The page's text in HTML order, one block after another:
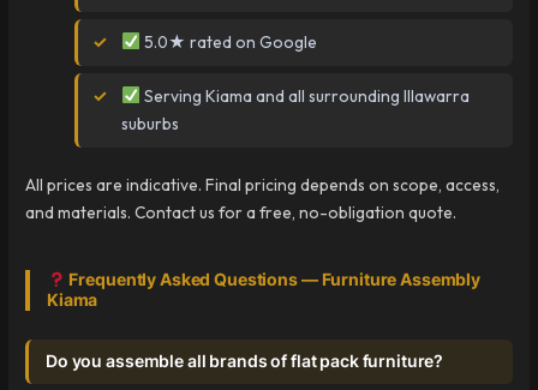
5.0★ rated on Google
Serving Kiama and all surrounding Illawarra
suburbs
All prices are indicative. Final pricing depends on scope, access,
and materials. Contact us for a free, no-obligation quote.
Frequently Asked Questions — Furniture Assembly
Kiama
Do you assemble all brands of flat pack furniture?